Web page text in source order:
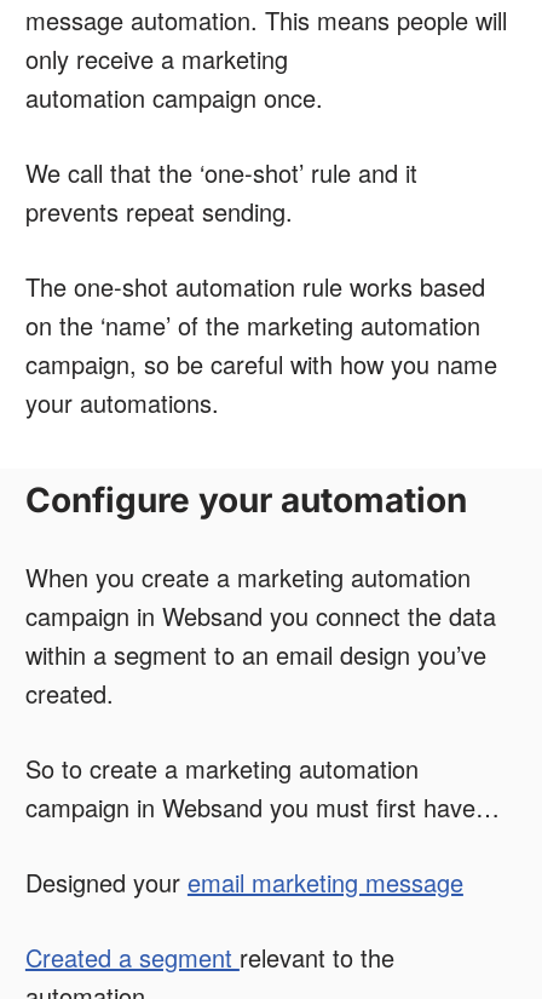
message automation. This means people will
only receive a marketing
automation campaign once.
We call that the ‘one-shot’ rule and it
prevents repeat sending.
The one-shot automation rule works based
on the ‘name’ of the marketing automation
campaign, so be careful with how you name
your automations.
Configure your automation
When you create a marketing automation
campaign in Websand you connect the data
within a segment to an email design you’ve
created.
So to create a marketing automation
campaign in Websand you must first have…
Designed your email marketing message
Created a segment relevant to the